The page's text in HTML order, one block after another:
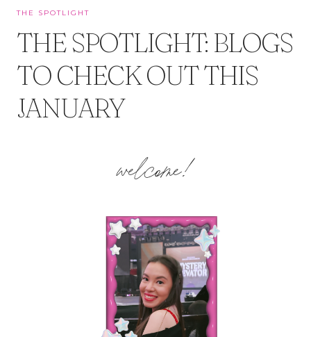
THE SPOTLIGHT
THE SPOTLIGHT: BLOGS
TO CHECK OUT THIS
JANUARY
welcome!